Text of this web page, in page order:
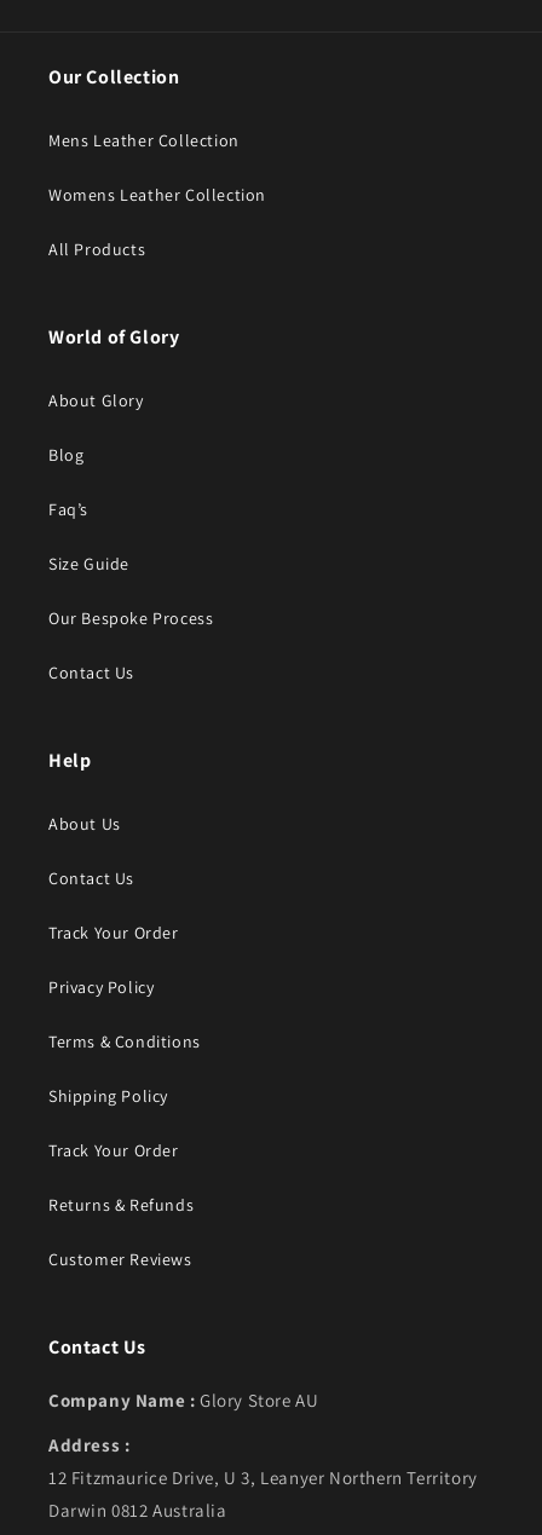
Our Collection
Mens Leather Collection
Womens Leather Collection
All Products
World of Glory
About Glory
Blog
Faq’s
Size Guide
Our Bespoke Process
Contact Us
Help
About Us
Contact Us
Track Your Order
Privacy Policy
Terms & Conditions
Shipping Policy
Track Your Order
Returns & Refunds
Customer Reviews
Contact Us
Company Name : Glory Store AU
Address :
12 Fitzmaurice Drive, U 3, Leanyer Northern Territory
Darwin 0812 Australia